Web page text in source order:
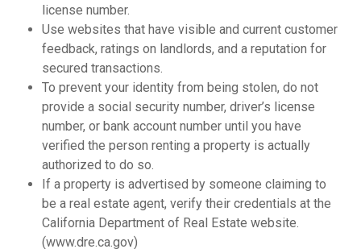
license number.
Use websites that have visible and current customer
feedback, ratings on landlords, and a reputation for
secured transactions.
To prevent your identity from being stolen, do not
provide a social security number, driver’s license
number, or bank account number until you have
verified the person renting a property is actually
authorized to do so.
If a property is advertised by someone claiming to
be a real estate agent, verify their credentials at the
California Department of Real Estate website.
(www.dre.ca.gov)